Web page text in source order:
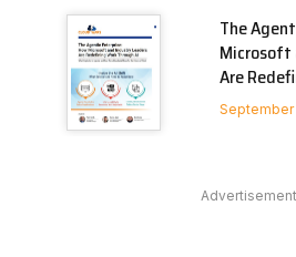
The
Microsoft
Are
September
Advertisement